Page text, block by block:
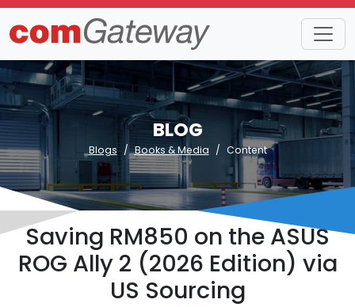
BLOG
Blogs Books & Media Content
Saving RM850 on the ASUS
ROG Ally 2 (2026 Edition) via
US Sourcing